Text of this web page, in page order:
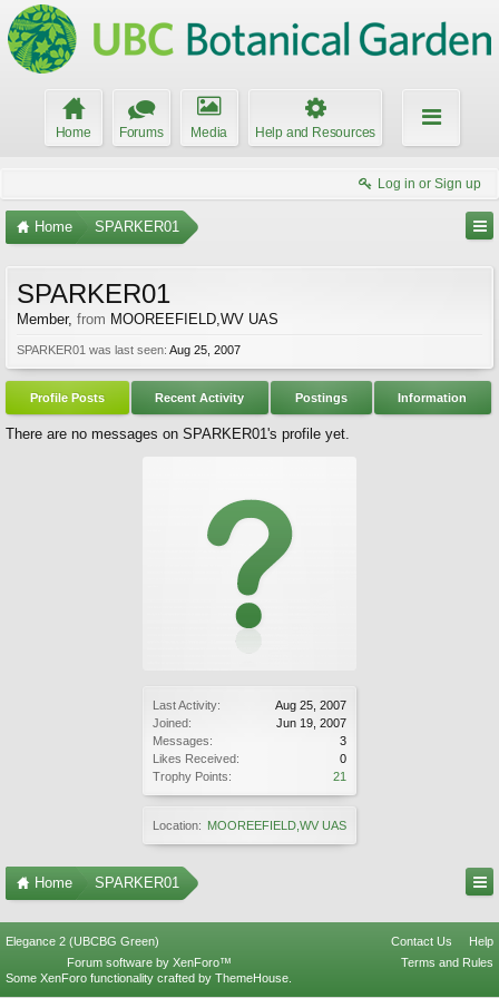
Home Forums Media Help and Resources
Log in or Sign up
Home SPARKER01
Last Activity:
Aug 25, 2007
Joined:
Jun 19, 2007
Messages:
3
Likes Received:
0
Trophy Points:
21
Location: MOOREEFIELD,WV UAS
SPARKER01
Member, from MOOREEFIELD,WV UAS
SPARKER01 was last seen: Aug 25, 2007
Profile Posts Recent Activity Postings Information
There are no messages on SPARKER01's profile yet.
Home SPARKER01
Elegance 2 (UBCBG Green) Contact Us
Help
Terms and Rules
Forum software by XenForo™
Some XenForo functionality crafted by ThemeHouse